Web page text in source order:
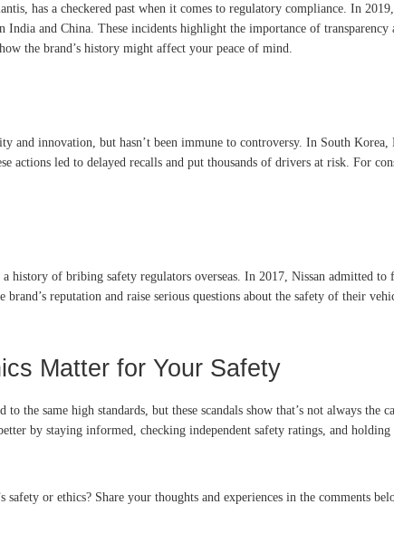
has a checkered past when it comes to regulatory compliance. In
India and China. These incidents highlight the importance of
the brand’s history might affect your peace of mind.
and innovation, but hasn’t been immune to controversy. In South
actions led to delayed recalls and put thousands of drivers at risk. For
history of bribing safety regulators overseas. In 2017, Nissan admitted
brand’s reputation and raise serious questions about the safety of their
Matter for Your Safety
to the same high standards, but these scandals show that’s not always
by staying informed, checking independent safety ratings, and
safety or ethics? Share your thoughts and experiences in the comments